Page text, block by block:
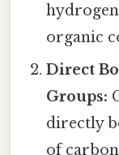
organic
Direct
Groups:
directly
of